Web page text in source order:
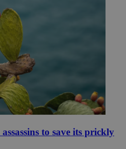
to save its prickly